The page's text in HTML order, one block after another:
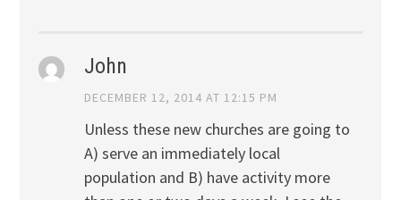
John
DECEMBER 12, 2014 AT 12:15 PM
Unless these new churches are going to
A) serve an immediately local
population and B) have activity more